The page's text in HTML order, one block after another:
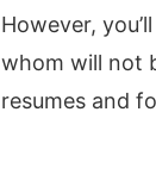
However,
whom will not
resumes and